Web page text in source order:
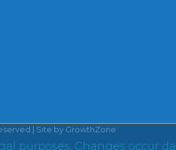
| Site by GrowthZone
purposes. Changes occur